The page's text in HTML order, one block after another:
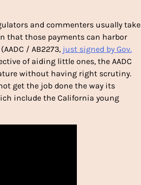
and commenters usually take
that those payments can harbor
/ AB2273, just signed by Gov.
of aiding little ones, the AADC
without having right scrutiny.
get the job done the way its
include the California young